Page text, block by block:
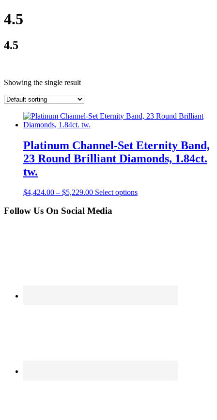
4.5
4.5
Showing the single result
Platinum Channel-Set Eternity Band,
23 Round Brilliant Diamonds, 1.84ct.
tw.
$4,424.00 – $5,229.00 Select options
Follow Us On Social Media